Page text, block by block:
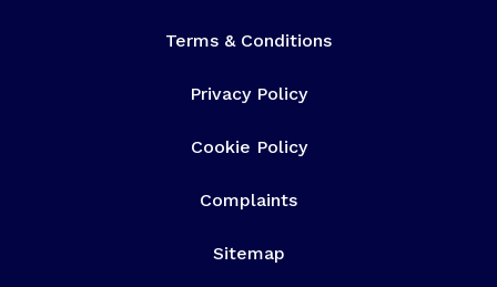
Terms & Conditions
Privacy Policy
Cookie Policy
Complaints
Sitemap